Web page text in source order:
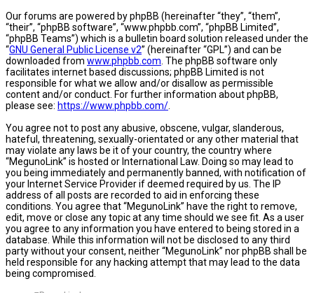
Our forums are powered by phpBB (hereinafter “they”, “them”,
“their”, “phpBB software”, “www.phpbb.com”, “phpBB Limited”,
“phpBB Teams”) which is a bulletin board solution released under the
“GNU General Public License v2” (hereinafter “GPL”) and can be
downloaded from www.phpbb.com . The phpBB software only
facilitates internet based discussions; phpBB Limited is not
responsible for what we allow and/or disallow as permissible
content and/or conduct. For further information about phpBB,
please see: https://www.phpbb.com/
You agree not to post any abusive, obscene, vulgar, slanderous,
hateful, threatening, sexually-orientated or any other material that
may violate any laws be it of your country, the country where
“MegunoLink” is hosted or International Law. Doing so may lead to
you being immediately and permanently banned, with notification of
your Internet Service Provider if deemed required by us. The IP
address of all posts are recorded to aid in enforcing these
conditions. You agree that “MegunoLink” have the right to remove,
edit, move or close any topic at any time should we see fit. As a user
you agree to any information you have entered to being stored in a
database. While this information will not be disclosed to any third
party without your consent, neither “MegunoLink” nor phpBB shall be
held responsible for any hacking attempt that may lead to the data
being compromised.